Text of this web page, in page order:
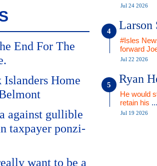
End For The
Home
against gullible
taxpayer ponzi-
want to be a
Jul 24 2026
Larson
#Isles
forward
Jul 22 2026
Ryan
He would
retain his
Jul 19 2026